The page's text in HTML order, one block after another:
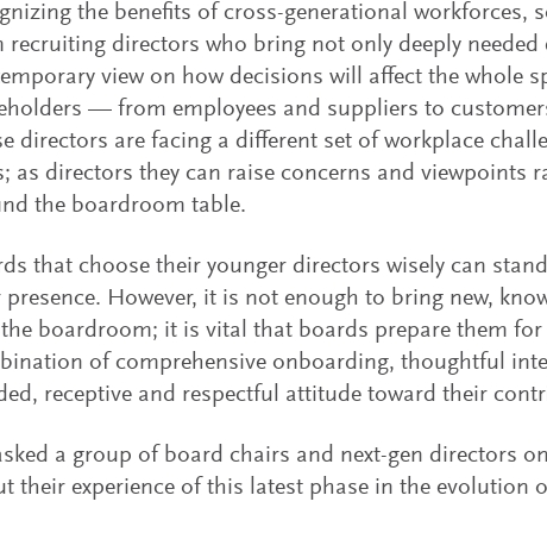
the benefits of cross-generational workforces,
recruiting directors who bring not only deeply needed
view on how decisions will affect the whole
— from employees and suppliers to
directors are facing a different set of workplace
as directors they can raise concerns and viewpoints
the boardroom table.
that choose their younger directors wisely can
presence. However, it is not enough to bring new,
boardroom; it is vital that boards prepare them for
of comprehensive onboarding, thoughtful
receptive and respectful attitude toward their
a group of board chairs and next-gen directors
their experience of this latest phase in the evolution